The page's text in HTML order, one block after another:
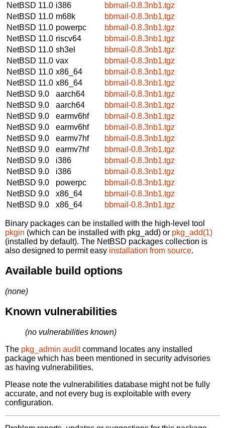
NetBSD 11.0 i386
bbmail-0.8.3nb1.tgz
NetBSD 11.0 m68k
bbmail-0.8.3nb1.tgz
NetBSD 11.0 powerpc
bbmail-0.8.3nb1.tgz
NetBSD 11.0 riscv64
bbmail-0.8.3nb1.tgz
NetBSD 11.0 sh3el
bbmail-0.8.3nb1.tgz
NetBSD 11.0 vax
bbmail-0.8.3nb1.tgz
NetBSD 11.0 x86_64
bbmail-0.8.3nb1.tgz
NetBSD 11.0 x86_64
bbmail-0.8.3nb1.tgz
NetBSD 9.0
aarch64
bbmail-0.8.3nb1.tgz
NetBSD 9.0
aarch64
bbmail-0.8.3nb1.tgz
NetBSD 9.0
earmv6hf
bbmail-0.8.3nb1.tgz
NetBSD 9.0
earmv6hf
bbmail-0.8.3nb1.tgz
NetBSD 9.0
earmv7hf
bbmail-0.8.3nb1.tgz
NetBSD 9.0
earmv7hf
bbmail-0.8.3nb1.tgz
NetBSD 9.0
i386
bbmail-0.8.3nb1.tgz
NetBSD 9.0
i386
bbmail-0.8.3nb1.tgz
NetBSD 9.0
powerpc
bbmail-0.8.3nb1.tgz
NetBSD 9.0
x86_64
bbmail-0.8.3nb1.tgz
NetBSD 9.0
x86_64 bbmail-0.8.3nb1.tgz
Binary packages can be installed with the high-level tool
pkgin (which can be installed with pkg_add) or pkg_add(1)
(installed by default). The NetBSD packages collection is
also designed to permit easy installation from source.
Available build options
(none)
Known vulnerabilities
(no vulnerabilities known)
The pkg_admin auditcommand locates any installed
package which has been mentioned in security advisories
as having vulnerabilities.
Please note the vulnerabilities database might not be fully
accurate, and not every bug is exploitable with every
configuration.